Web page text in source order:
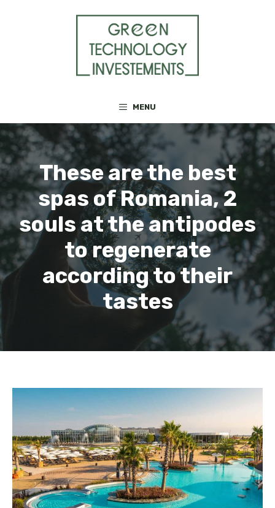
MENU
These are the best
spas of Romania, 2
souls at the antipodes
to regenerate
according to their
tastes